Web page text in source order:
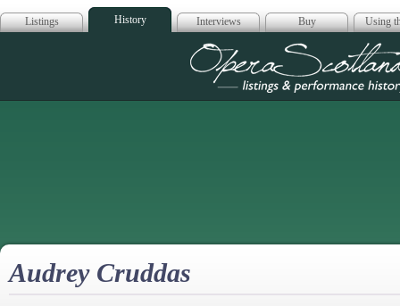
Listings History Interviews Buy Using
Opera
Audrey Cruddas